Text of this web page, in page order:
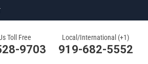
Toll Free
9703
Local/International (+1)
919-682-5552